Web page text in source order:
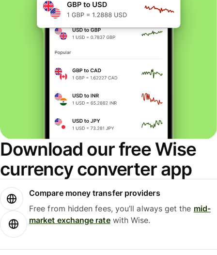
Download our free Wise
currency converter app
Compare money transfer providers
Free from hidden fees, you’ll always get the mid-
market exchange ratewith Wise.